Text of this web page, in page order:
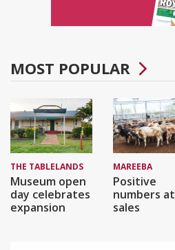
MOST POPULAR
THE TABLELANDS
Museum open
day celebrates
expansion
MAREEBA
Positive
numbers at
sales